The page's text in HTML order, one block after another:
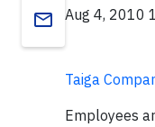
email Aug 4, 2010
Taiga
Employees